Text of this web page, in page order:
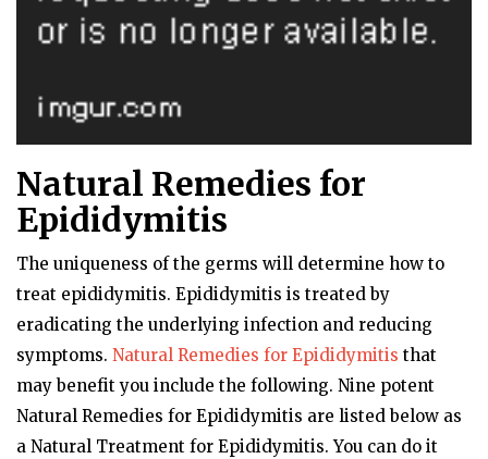
Natural Remedies for
Epididymitis
The uniqueness of the germs will determine how to
treat epididymitis. Epididymitis is treated by
eradicating the underlying infection and reducing
symptoms. Natural Remedies for Epididymitis that
may benefit you include the following. Nine potent
Natural Remedies for Epididymitis are listed below as
a Natural Treatment for Epididymitis. You can do it